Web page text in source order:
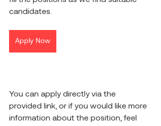
candidates.
Apply Now
You can apply directly via the
provided link, or if you would like more
information about the position, feel